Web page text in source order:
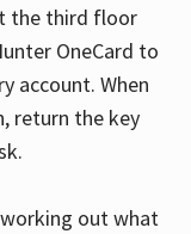
the third floor
OneCard to
account. When
return the key
out what